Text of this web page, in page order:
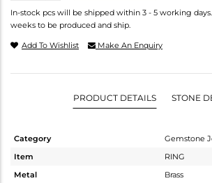
In-stock pcs will be shipped within 3 - 5 working
weeks to be produced and ship.
Add To Wishlist Make An Enquiry
PRODUCT DETAILS STONE
Category
Gemstone
Item
RING
Metal
Brass